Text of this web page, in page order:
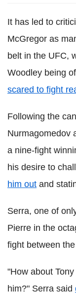
It has led to
McGregor as
belt in the UFC,
Woodley being
scared to fight
Following the
Nurmagomedov
a nine-fight
his desire to
him out and
Serra, one of
Pierre in the
fight between
"How about
him?" Serra said